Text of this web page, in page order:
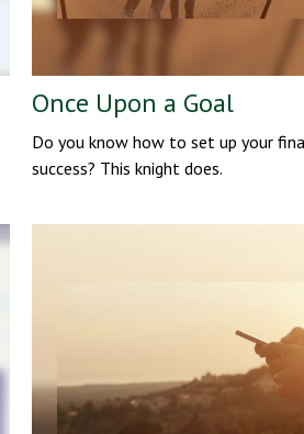
Once Upon a Goal
Do you know how to set up your
success? This knight does.